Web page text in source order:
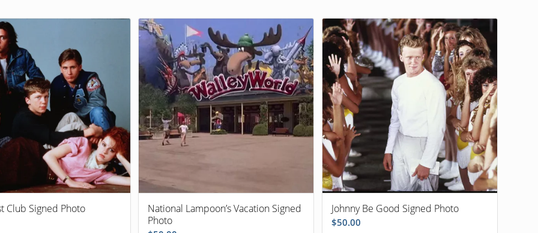
Club Signed Photo
National Lampoon’s Vacation Signed
Photo
Johnny Be Good Signed Photo
$50.00